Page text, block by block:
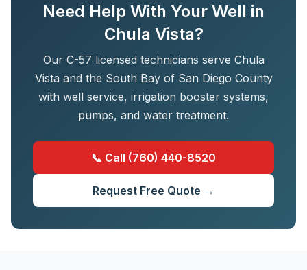
Need Help With Your Well in
Chula Vista?
Our C-57 licensed technicians serve Chula
Vista and the South Bay of San Diego County
with well service, irrigation booster systems,
pumps, and water treatment.
📞 Call (760) 440-8520
Request Free Quote →